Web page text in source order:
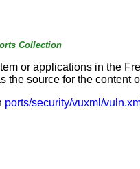
Collection
or applications in the
the source for the content
ports/security/vuxml/